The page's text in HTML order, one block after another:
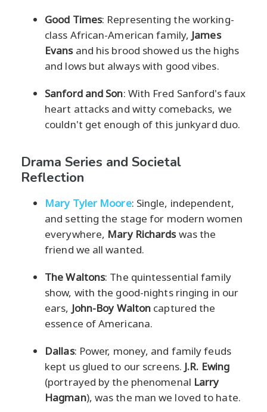
Good Times: Representing the working-
class African-American family, James
Evansand his brood showed us the highs
and lows but always with good vibes.
Sanford and Son: With Fred Sanford's faux
heart attacks and witty comebacks, we
couldn't get enough of this junkyard duo.
Drama Series and Societal
Reflection
Mary Tyler Moore: Single, independent,
and setting the stage for modern women
everywhere, Mary Richardswas the
friend we all wanted.
The Waltons: The quintessential family
show, with the good-nights ringing in our
ears, John-Boy Walton captured the
essence of Americana.
Dallas: Power, money, and family feuds
kept us glued to our screens. J.R. Ewing
(portrayed by the phenomenal Larry
Hagman), was the man we loved to hate.